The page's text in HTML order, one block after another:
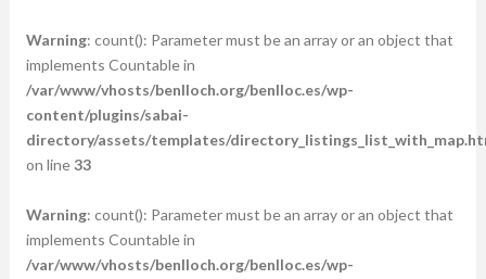
Warning: count(): Parameter must be an array or an object that
implements Countable in
/var/www/vhosts/benlloch.org/benlloc.es/wp-
content/plugins/sabai-
directory/assets/templates/
on line33
Warning: count(): Parameter must be an array or an object that
implements Countable in
/var/www/vhosts/benlloch.org/benlloc.es/wp-